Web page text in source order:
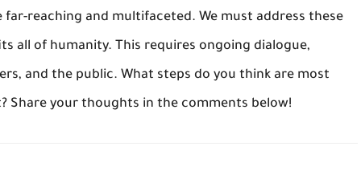
reaching and multifaceted. We must address these
all of humanity. This requires ongoing dialogue,
and the public. What steps do you think are most
Share your thoughts in the comments below!